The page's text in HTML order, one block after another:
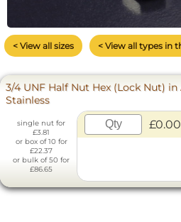
< View all sizes < View all types in
3/4 UNF Half Nut Hex (Lock Nut) in
Stainless
single nut for
£3.81
or box of 10 for
£22.37
or bulk of 50 for
£86.65
£0.00